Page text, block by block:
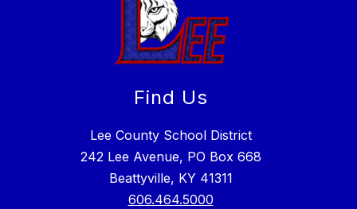
Find Us
Lee County School District
242 Lee Avenue, PO Box 668
Beattyville, KY 41311
606.464.5000